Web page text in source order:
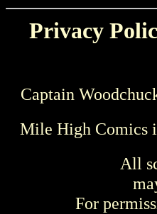
Privacy
Captain
Mile High Comics
All
For